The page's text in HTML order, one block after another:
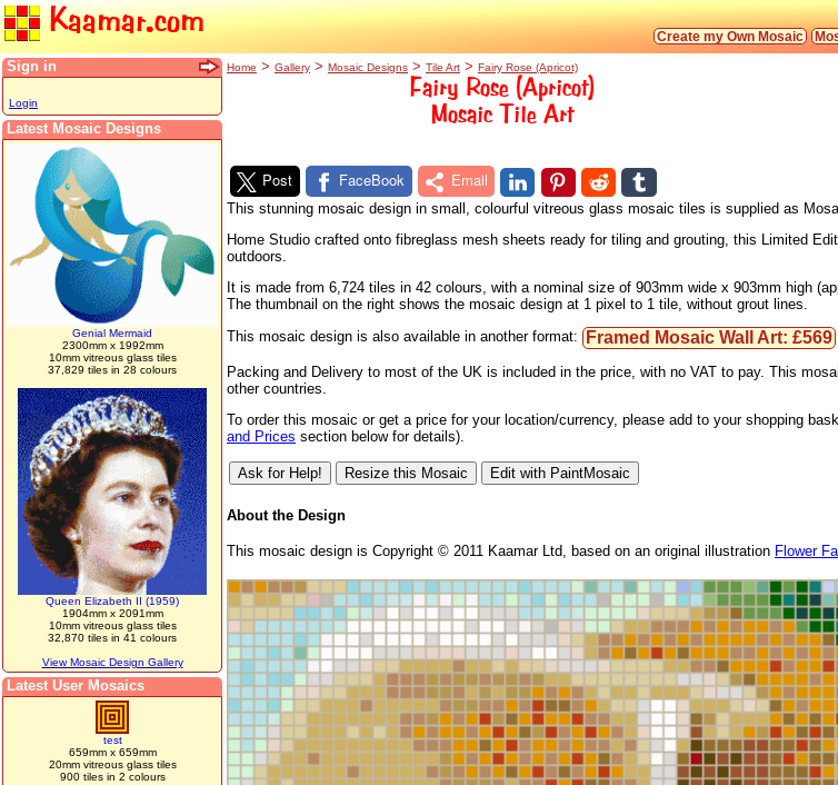
Kaamar.com Create my Own Mosaic
Sign in
Login
Latest Mosaic Designs
Genial Mermaid
2300mm x 1992mm
10mm vitreous glass tiles
37,829 tiles in 28 colours
Queen Elizabeth II (1959)
1904mm x 2091mm
10mm vitreous glass tiles
32,870 tiles in 41 colours
View Mosaic Design Gallery
Latest User Mosaics
test
659mm x 659mm
20mm vitreous glass tiles
900 tiles in 2 colours
Home > Gallery > Mosaic Designs > Tile Art > Fairy Rose (Apricot)
Fairy Rose (Apricot)
Mosaic Tile Art
Post FaceBook Email
This stunning mosaic design in small, colourful vitreous glass mosaic tiles is supplied as
Home Studio crafted onto fibreglass mesh sheets ready for tiling and grouting, this Limited
outdoors.
It is made from 6,724 tiles in 42 colours, with a nominal size of 903mm wide x 903mm high
The thumbnail on the right shows the mosaic design at 1 pixel to 1 tile, without grout lines.
This mosaic design is also available in another format:
Framed Mosaic Wall Art: £569
Packing and Delivery to most of the UK is included in the price, with no VAT to pay. This
other countries.
To order this mosaic or get a price for your location/currency, please add to your shopping
and Prices section below for details).
About the Design
This mosaic design is Copyright © 2011 Kaamar Ltd, based on an original illustration Flower